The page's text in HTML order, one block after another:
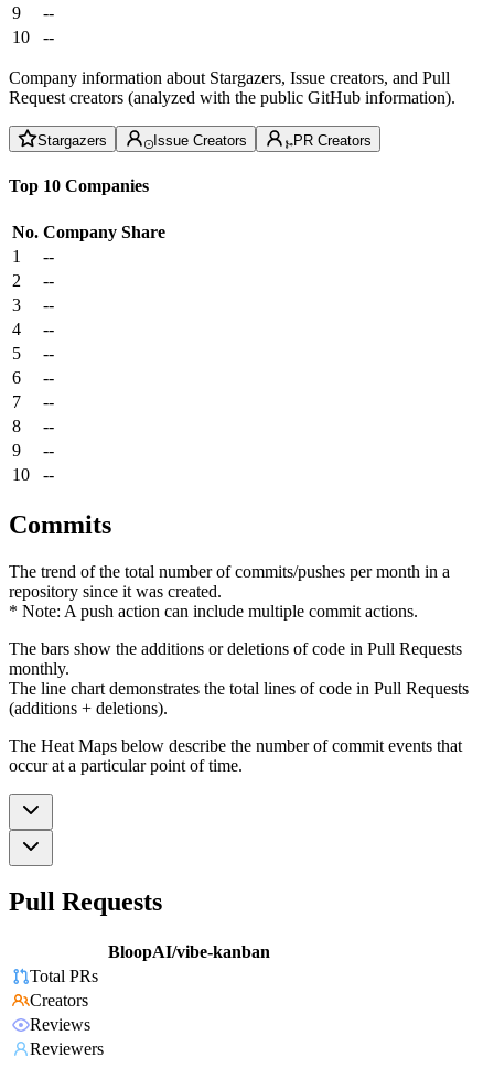
9
--
10
--
Company information about Stargazers, Issue creators, and Pull
Request creators (analyzed with the public GitHub information).
Stargazers Issue Creators PR Creators
Top 10 Companies
No. Company Share
1
--
2
--
3
--
4
--
5
--
6
--
7
--
8
--
9
--
10
--
Commits
The trend of the total number of commits/pushes per month in a
repository since it was created.
* Note: A push action can include multiple commit actions.
The bars show the additions or deletions of code in Pull Requests
monthly.
The line chart demonstrates the total lines of code in Pull Requests
(additions + deletions).
The Heat Maps below describe the number of commit events that
occur at a particular point of time.
Pull Requests
BloopAI/vibe-kanban
Total PRs
Creators
Reviews
Reviewers